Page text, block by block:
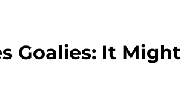
Goalies: It